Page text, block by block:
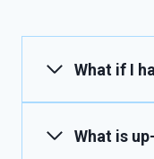
What if I
What is